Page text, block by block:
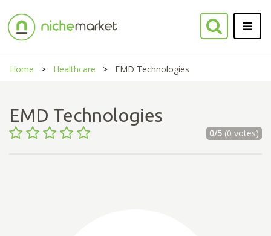
Home Healthcare EMD Technologies
EMD Technologies
0/5(0 votes)